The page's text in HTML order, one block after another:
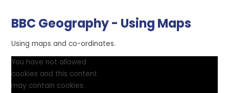
BBC Geography - Using Maps
Using maps and co-ordinates.
You have not allowed
cookies and this content
may contain cookies.